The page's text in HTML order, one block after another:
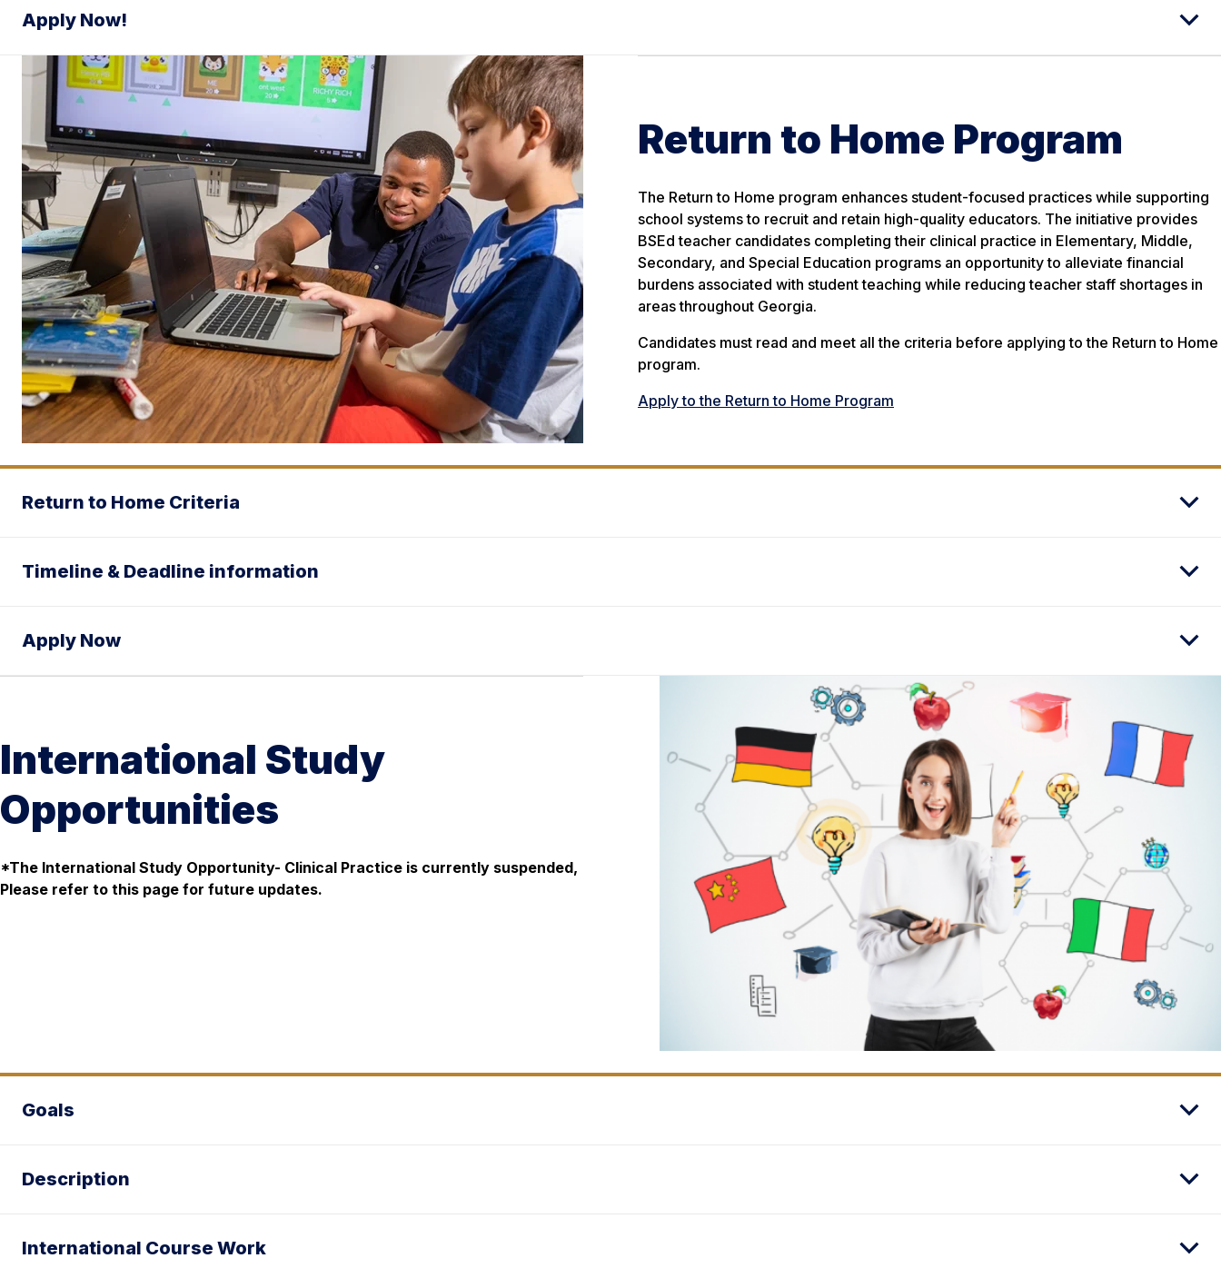
Apply Now!
Return to Home Program
The Return to Home program enhances student-focused practices while supporting
school systems to recruit and retain high-quality educators. The initiative provides
BSEd teacher candidates completing their clinical practice in Elementary, Middle,
Secondary, and Special Education programs an opportunity to alleviate financial
burdens associated with student teaching while reducing teacher staff shortages in
areas throughout Georgia.
Candidates must read and meet all the criteria before applying to the Return to Home
program.
Apply to the Return to Home Program
Return to Home Criteria
Timeline & Deadline information
Apply Now
International Study
Opportunities
*The International Study Opportunity- Clinical Practice is currently suspended,
Please refer to this page for future updates.
Goals
Description
International Course Work